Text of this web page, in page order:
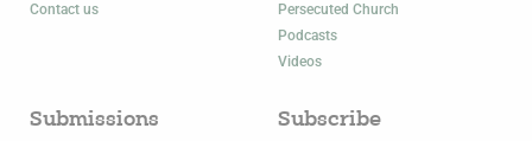
Contact us
Persecuted Church
Podcasts
Videos
Submissions Subscribe